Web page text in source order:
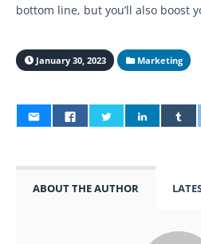
bottom line, but you’ll also boost
January 30, 2023 Marketing
ABOUT THE AUTHOR